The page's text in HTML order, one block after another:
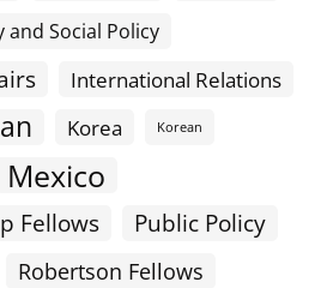
and Social Policy
International Relations
Korea Korean
Mexico
Fellows Public Policy
Robertson Fellows